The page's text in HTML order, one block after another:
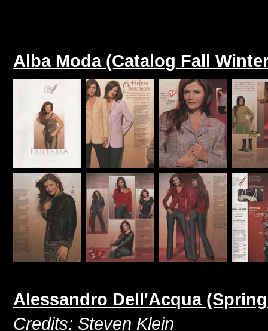
Alba Moda (Catalog Fall
Alessandro Dell'Acqua
Credits: Steven Klein